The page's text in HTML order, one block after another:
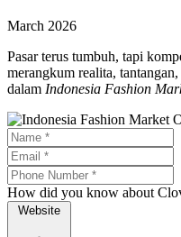
March 2026
Pasar terus tumbuh, tapi
merangkum realita,
dalam Indonesia Fashion
How did you know about
Website